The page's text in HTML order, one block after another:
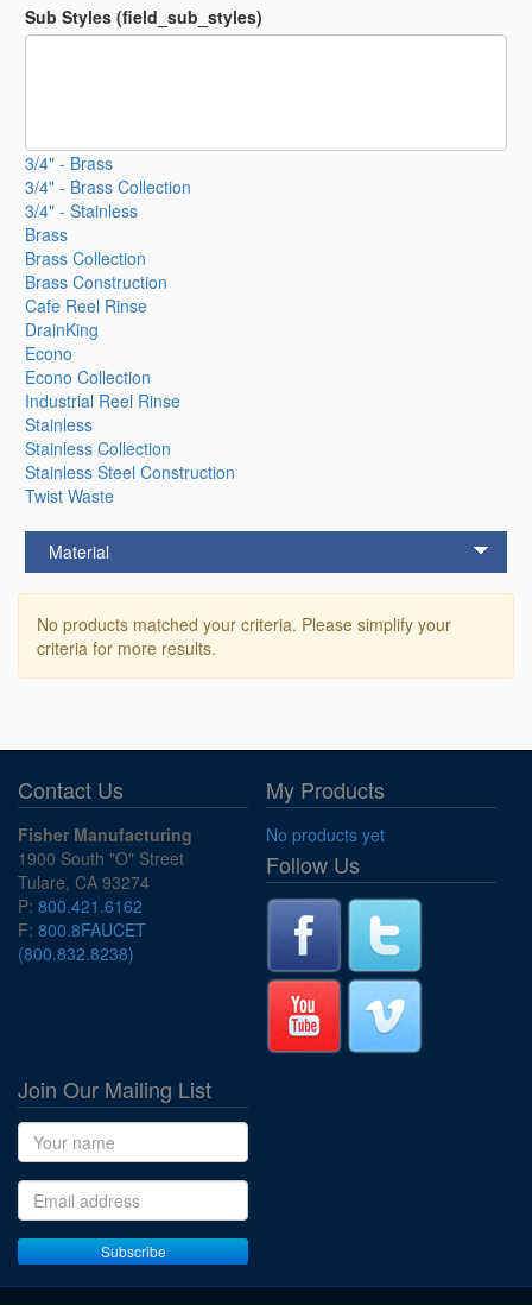
Sub Styles (field_sub_styles)
3/4" - Brass
3/4" - Brass Collection
3/4" - Stainless
Brass
Brass Collection
Brass Construction
Cafe Reel Rinse
DrainKing
Econo
Econo Collection
Industrial Reel Rinse
Stainless
Stainless Collection
Stainless Steel Construction
Twist Waste
Material
No products matched your criteria. Please simplify your
criteria for more results.
Contact Us
Fisher Manufacturing
1900 South "O" Street
Tulare, CA 93274
P: 800.421.6162
F: 800.8FAUCET
(800.832.8238)
My Products
No products yet
Follow Us
Join Our Mailing List
Name
Email address
Subscribe